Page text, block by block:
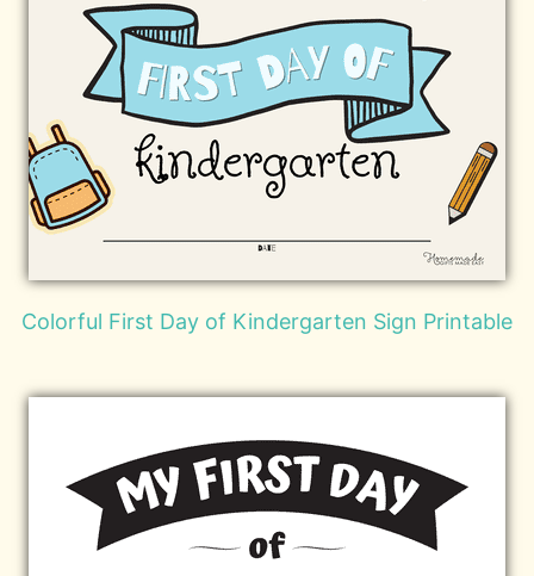
Colorful First Day of Kindergarten Sign Printable